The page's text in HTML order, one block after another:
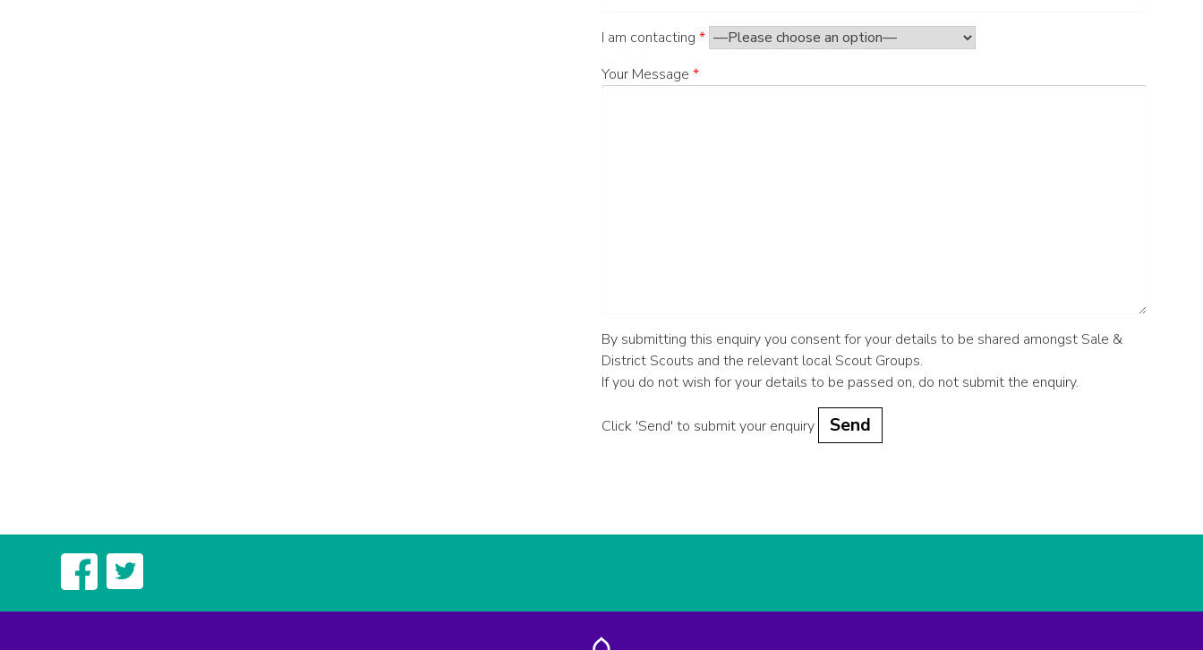
I am contacting *
Your Message *
By submitting this enquiry you consent for your details to be shared amongst Sale &
District Scouts and the relevant local Scout Groups.
If you do not wish for your details to be passed on, do not submit the enquiry.
Click 'Send' to submit your enquiry